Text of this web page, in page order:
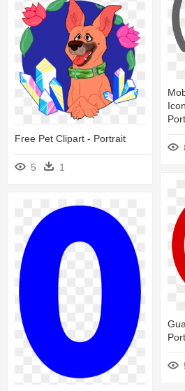
Free Pet Clipart - Portrait
5 1